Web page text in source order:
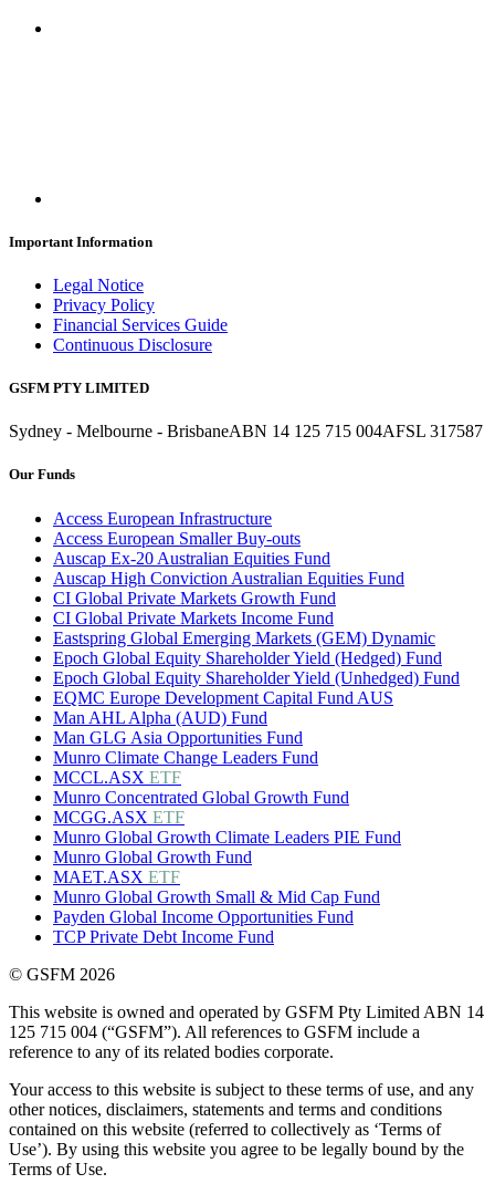
Important Information
Legal Notice
Privacy Policy
Financial Services Guide
Continuous Disclosure
GSFM PTY LIMITED
Sydney - Melbourne - BrisbaneABN 14 125 715 004AFSL 317587
Our Funds
Access European Infrastructure
Access European Smaller Buy-outs
Auscap Ex-20 Australian Equities Fund
Auscap High Conviction Australian Equities Fund
CI Global Private Markets Growth Fund
CI Global Private Markets Income Fund
Eastspring Global Emerging Markets (GEM) Dynamic
Epoch Global Equity Shareholder Yield (Hedged) Fund
Epoch Global Equity Shareholder Yield (Unhedged) Fund
EQMC Europe Development Capital Fund AUS
Man AHL Alpha (AUD) Fund
Man GLG Asia Opportunities Fund
Munro Climate Change Leaders Fund
MCCL.ASX ETF
Munro Concentrated Global Growth Fund
MCGG.ASX ETF
Munro Global Growth Climate Leaders PIE Fund
Munro Global Growth Fund
MAET.ASX ETF
Munro Global Growth Small & Mid Cap Fund
Payden Global Income Opportunities Fund
TCP Private Debt Income Fund
© GSFM 2026
This website is owned and operated by GSFM Pty Limited ABN 14
125 715 004 (“GSFM”). All references to GSFM include a
reference to any of its related bodies corporate.
Your access to this website is subject to these terms of use, and any
other notices, disclaimers, statements and terms and conditions
contained on this website (referred to collectively as ‘Terms of
Use’). By using this website you agree to be legally bound by the
Terms of Use.